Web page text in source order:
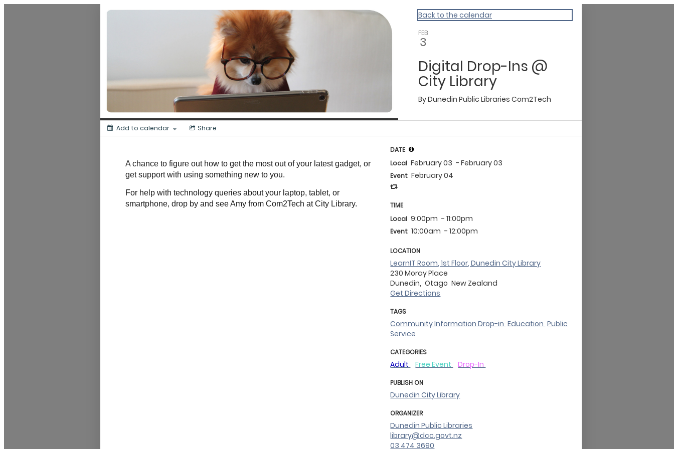
Dunedin Libraries Events Back to the calendar
FEB
3
Digital Drop-Ins @
City Library
ByDunedin Public Libraries Com2Tech
Add to calendar Share
A chance to figure out how to get the most out of your latest gadget, or
get support with using something new to you.
For help with technology queries about your laptop, tablet, or
smartphone, drop by and see Amy from Com2Tech at City Library.
DATE
Local February 03 - February 03
Event February 04
TIME
Local 9:00pm - 11:00pm
Event 10:00am - 12:00pm
LOCATION
LearnIT Room, 1st Floor, Dunedin City Library
230 Moray Place
Dunedin, Otago New Zealand
Get Directions
TAGS
Community Information Drop-in Education Public
Service
CATEGORIES
Adult Free Event Drop-In
PUBLISH ON
Dunedin City Library
ORGANIZER
Dunedin Public Libraries
library@dcc.govt.nz
03 474 3690